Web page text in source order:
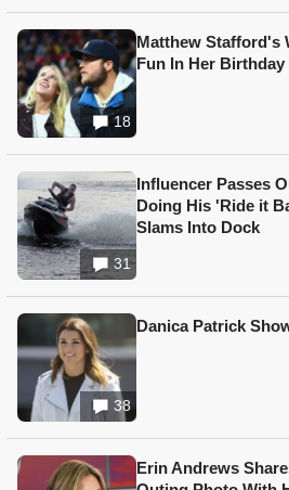
18
Matthew Stafford's
Fun In Her Birthday
31
Influencer Passes
Doing His 'Ride it
Slams Into Dock
38
Danica Patrick
Erin Andrews